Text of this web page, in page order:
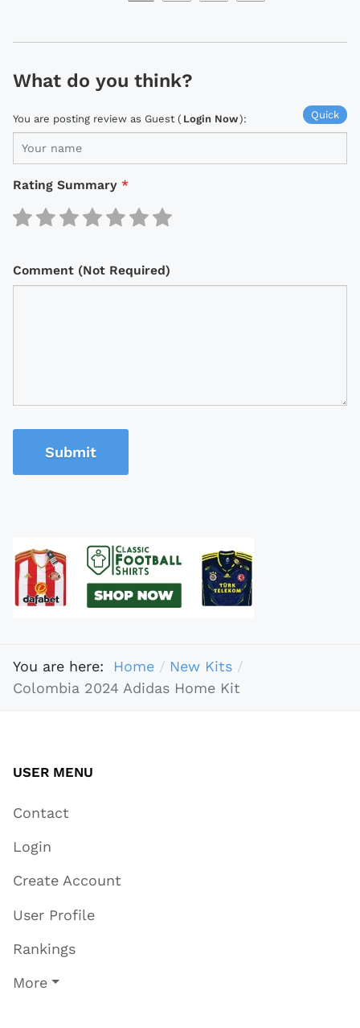
What do you think?
Quick
You are posting review as Guest ( Login Now):
Rating Summary *
Comment (Not Required)
Submit
You are here: Home
New Kits
Colombia 2024 Adidas Home Kit
USER MENU
Contact
Login
Create Account
User Profile
Rankings
More